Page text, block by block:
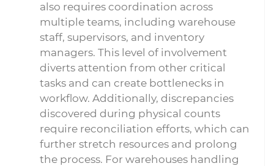
also requires coordination across
multiple teams, including warehouse
staff, supervisors, and inventory
managers. This level of involvement
diverts attention from other critical
tasks and can create bottlenecks in
workflow. Additionally, discrepancies
discovered during physical counts
require reconciliation efforts, which can
further stretch resources and prolong
the process. For warehouses handling